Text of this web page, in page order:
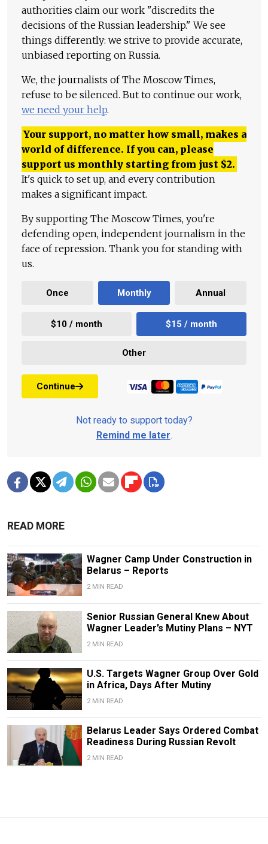
authorities claim our work "discredits the
decisions of the Russian leadership." We see
things differently: we strive to provide accurate,
unbiased reporting on Russia.
We, the journalists of The Moscow Times,
refuse to be silenced. But to continue our work,
we need your help.
Your support, no matter how small, makes a
world of difference. If you can, please
support us monthly starting from just $2.
It's quick to set up, and every contribution
makes a significant impact.
By supporting The Moscow Times, you're
defending open, independent journalism in the
face of repression. Thank you for standing with
us.
Once Monthly Annual
$10 / month $15 / month
Other
Continue
Not ready to support today?
Remind me later.
READ MORE
Wagner Camp Under Construction in
Belarus – Reports
2 MIN READ
Senior Russian General Knew About
Wagner Leader’s Mutiny Plans – NYT
2 MIN READ
U.S. Targets Wagner Group Over Gold
in Africa, Days After Mutiny
2 MIN READ
Belarus Leader Says Ordered Combat
Readiness During Russian Revolt
2 MIN READ